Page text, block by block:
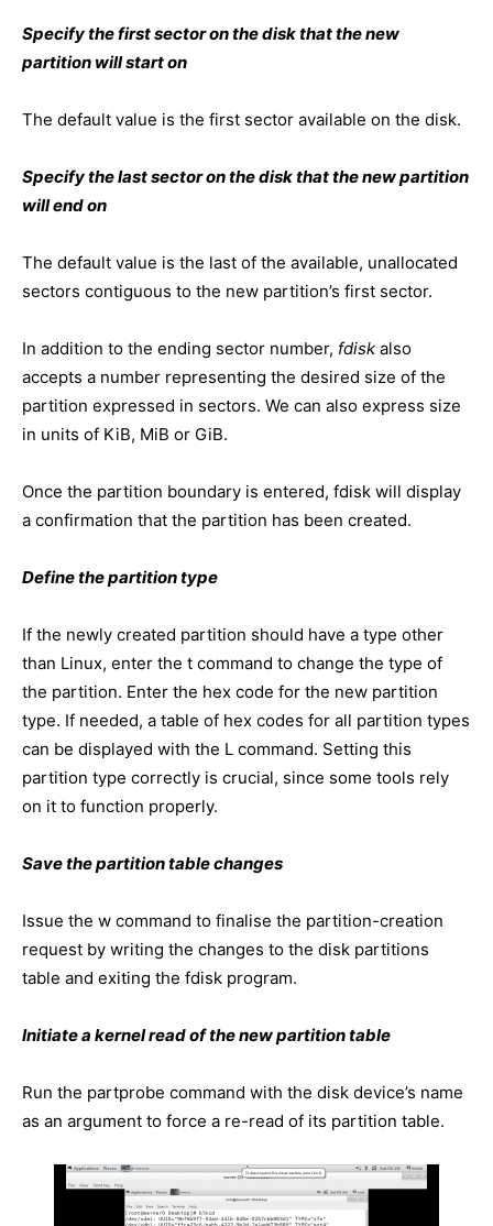
Specify the first sector on the disk that the new
partition will start on
The default value is the first sector available on the disk.
Specify the last sector on the disk that the new partition
will end on
The default value is the last of the available, unallocated
sectors contiguous to the new partition’s first sector.
In addition to the ending sector number, fdisk also
accepts a number representing the desired size of the
partition expressed in sectors. We can also express size
in units of KiB, MiB or GiB.
Once the partition boundary is entered, fdisk will display
a confirmation that the partition has been created.
Define the partition type
If the newly created partition should have a type other
than Linux, enter the t command to change the type of
the partition. Enter the hex code for the new partition
type. If needed, a table of hex codes for all partition types
can be displayed with the L command. Setting this
partition type correctly is crucial, since some tools rely
on it to function properly.
Save the partition table changes
Issue the w command to finalise the partition-creation
request by writing the changes to the disk partitions
table and exiting the fdisk program.
Initiate a kernel read of the new partition table
Run the partprobe command with the disk device’s name
as an argument to force a re-read of its partition table.